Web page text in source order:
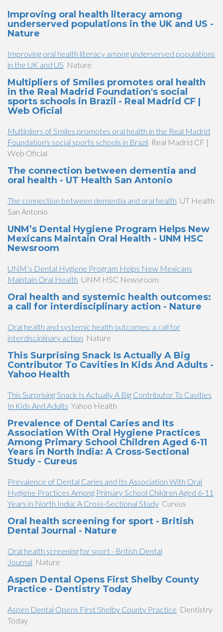
Improving oral health literacy among
underserved populations in the UK and US -
Nature
Improving oral health literacy among underserved populations
in the UK and US Nature
Multipliers of Smiles promotes oral health
in the Real Madrid Foundation's social
sports schools in Brazil - Real Madrid CF |
Web Oficial
Multipliers of Smiles promotes oral health in the Real Madrid
Foundation's social sports schools in Brazil Real Madrid CF |
Web Oficial
The connection between dementia and
oral health - UT Health San Antonio
The connection between dementia and oral health UT Health
San Antonio
UNM’s Dental Hygiene Program Helps New
Mexicans Maintain Oral Health - UNM HSC
Newsroom
UNM’s Dental Hygiene Program Helps New Mexicans
Maintain Oral Health UNM HSC Newsroom
Oral health and systemic health outcomes:
a call for interdisciplinary action - Nature
Oral health and systemic health outcomes: a call for
interdisciplinary action Nature
This Surprising Snack Is Actually A Big
Contributor To Cavities In Kids And Adults -
Yahoo Health
This Surprising Snack Is Actually A Big Contributor To Cavities
In Kids And Adults Yahoo Health
Prevalence of Dental Caries and Its
Association With Oral Hygiene Practices
Among Primary School Children Aged 6-11
Years in North India: A Cross-Sectional
Study - Cureus
Prevalence of Dental Caries and Its Association With Oral
Hygiene Practices Among Primary School Children Aged 6-11
Years in North India: A Cross-Sectional Study Cureus
Oral health screening for sport - British
Dental Journal - Nature
Oral health screening for sport - British Dental
Journal Nature
Aspen Dental Opens First Shelby County
Practice - Dentistry Today
Aspen Dental Opens First Shelby County Practice Dentistry
Today